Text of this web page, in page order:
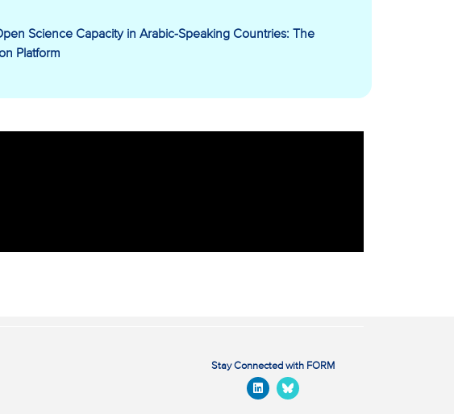
Science Capacity in Arabic-Speaking Countries: The
Platform
Stay Connected with FORM